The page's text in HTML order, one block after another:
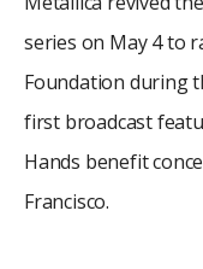
series on May 4 to
Foundation during
first broadcast
Hands benefit
Francisco.